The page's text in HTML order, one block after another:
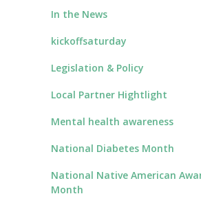
In the News
kickoffsaturday
Legislation & Policy
Local Partner Hightlight
Mental health awareness
National Diabetes Month
National Native American
Month